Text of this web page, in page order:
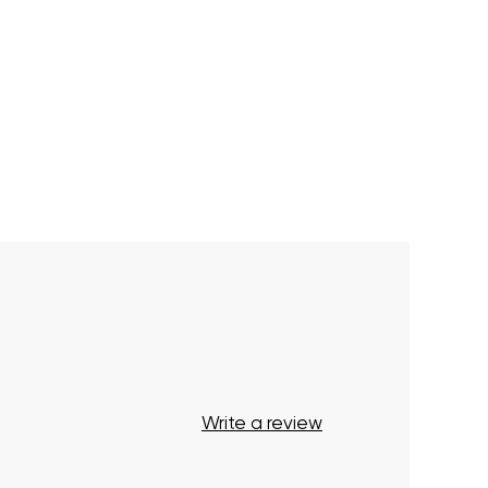
Write a review